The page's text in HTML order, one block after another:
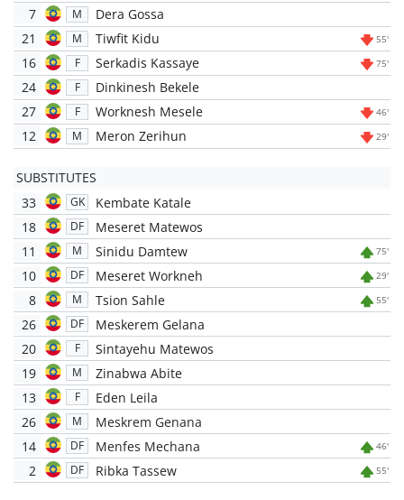
7
M
Dera Gossa
21
M Tiwfit Kidu 55'
16 F Serkadis Kassaye 75'
24 F
Dinkinesh Bekele
27
F Worknesh Mesele 46'
12 M Meron Zerihun 29'
SUBSTITUTES
33
GK
Kembate Katale
18
DF
Meseret Matewos
11
M Sinidu Damtew 75'
10 DF Meseret Workneh 29'
8 M Tsion Sahle 55'
26 DF
Meskerem Gelana
20
F
Sintayehu Matewos
19
M
Zinabwa Abite
13
F
Eden Leila
26
M
Meskrem Genana
14
DF Menfes Mechana 46'
2 DF Ribka Tassew 55'